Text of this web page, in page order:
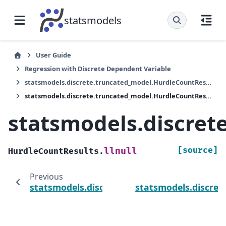
statsmodels
User Guide
Regression with Discrete Dependent Variable
statsmodels.discrete.truncated_model.HurdleCountResults
statsmodels.discrete.truncated_model.HurdleCountResults.llnull
HurdleCountResults.llnull [source]
Previous